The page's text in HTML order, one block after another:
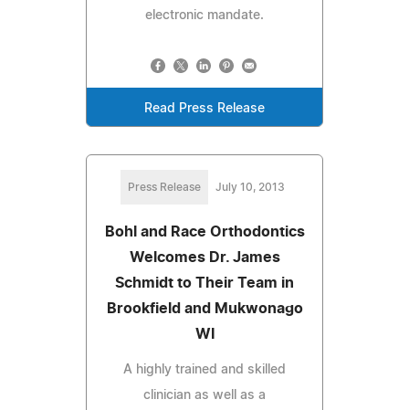
electronic mandate.
Read Press Release
Press Release July 10, 2013
Bohl and Race Orthodontics
Welcomes Dr. James
Schmidt to Their Team in
Brookfield and Mukwonago
WI
A highly trained and skilled
clinician as well as a